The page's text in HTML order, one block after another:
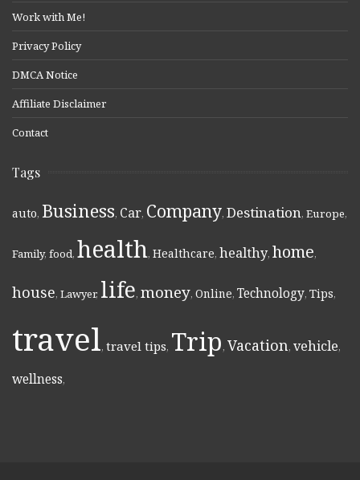
Work with Me!
Privacy Policy
DMCA Notice
Affiliate Disclaimer
Contact
Tags
auto, Business, Car, Company, Destination, Europe,
Family, food, health, Healthcare, healthy, home,
house, Lawyer, life, money, Online, Technology, Tips,
travel, travel tips, Trip, Vacation, vehicle,
wellness,